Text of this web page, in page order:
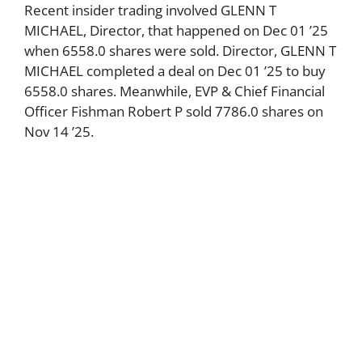
Recent insider trading involved GLENN T
MICHAEL, Director, that happened on Dec 01 ’25
when 6558.0 shares were sold. Director, GLENN T
MICHAEL completed a deal on Dec 01 ’25 to buy
6558.0 shares. Meanwhile, EVP & Chief Financial
Officer Fishman Robert P sold 7786.0 shares on
Nov 14 ’25.